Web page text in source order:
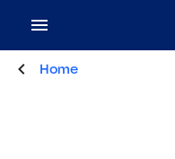
Home